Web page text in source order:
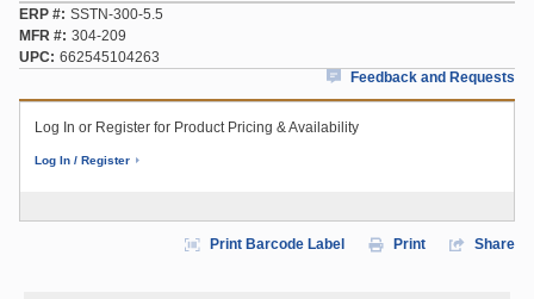
ERP # SSTN-300-5.5
MFR # 304-209
UPC
662545104263
Feedback and Requests
Log In or Register for Product Pricing & Availability
Log In / Register
Print Barcode Label Print Share